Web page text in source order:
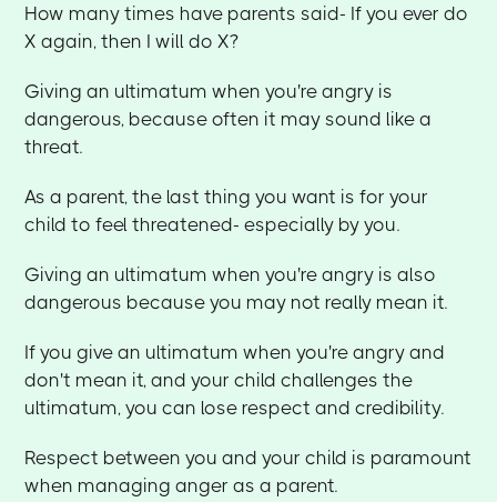
How many times have parents said- If you ever do
X again, then I will do X?
Giving an ultimatum when you're angry is
dangerous, because often it may sound like a
threat.
As a parent, the last thing you want is for your
child to feel threatened- especially by you.
Giving an ultimatum when you're angry is also
dangerous because you may not really mean it.
If you give an ultimatum when you're angry and
don't mean it, and your child challenges the
ultimatum, you can lose respect and credibility.
Respect between you and your child is paramount
when managing anger as a parent.